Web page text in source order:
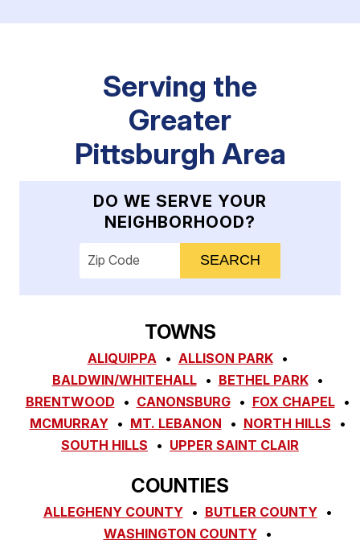
Serving the
Greater
Pittsburgh Area
DO WE SERVE YOUR
NEIGHBORHOOD?
Enter your ZIP code to check service
TOWNS
ALIQUIPPA
ALLISON PARK
BALDWIN/WHITEHALL
BETHEL PARK
BRENTWOOD
CANONSBURG
FOX CHAPEL
MCMURRAY
MT. LEBANON
NORTH HILLS
SOUTH HILLS
UPPER SAINT CLAIR
COUNTIES
ALLEGHENY COUNTY
BUTLER COUNTY
WASHINGTON COUNTY